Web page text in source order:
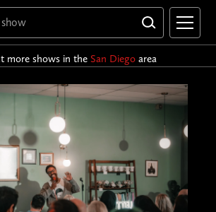
more shows in the San Diego area